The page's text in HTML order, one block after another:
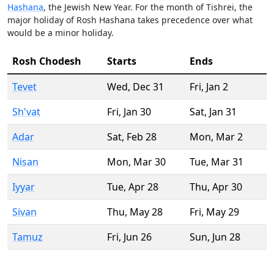
Hashana, the Jewish New Year. For the month of Tishrei, the
major holiday of Rosh Hashana takes precedence over what
would be a minor holiday.
Rosh Chodesh Starts
Ends
Tevet
Wed, Dec 31 Fri, Jan 2
Sh'vat
Fri, Jan 30 Sat, Jan 31
Adar
Sat, Feb 28 Mon, Mar 2
Nisan
Mon, Mar 30 Tue, Mar 31
Iyyar
Tue, Apr 28 Thu, Apr 30
Sivan
Thu, May 28 Fri, May 29
Tamuz
Fri, Jun 26 Sun, Jun 28